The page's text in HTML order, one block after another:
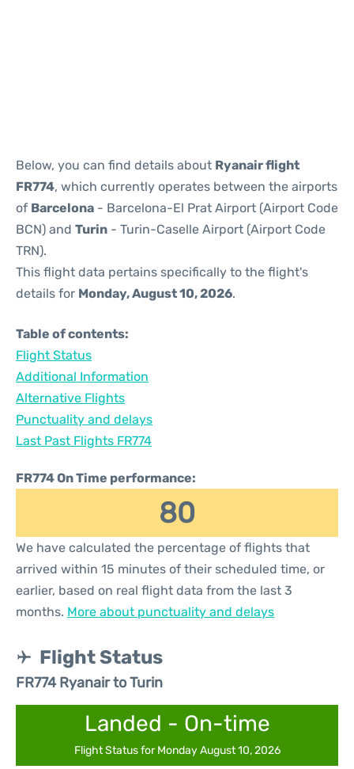
Below, you can find details about Ryanair flight
FR774, which currently operates between the airports
of Barcelona - Barcelona-El Prat Airport (Airport Code
BCN) and Turin - Turin-Caselle Airport (Airport Code
TRN).
This flight data pertains specifically to the flight's
details for Monday, August 10, 2026.
Table of contents:
Flight Status
Additional Information
Alternative Flights
Punctuality and delays
Last Past Flights FR774
FR774 On Time performance:
80
We have calculated the percentage of flights that
arrived within 15 minutes of their scheduled time, or
earlier, based on real flight data from the last 3
months. More about punctuality and delays
Flight Status
FR774 Ryanair to Turin
Landed - On-time
Flight Status for Monday August 10, 2026